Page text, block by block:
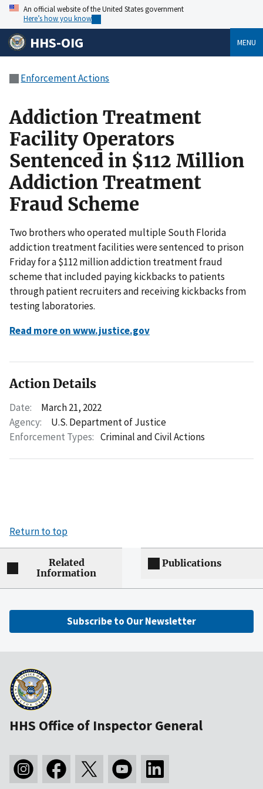
An official website of the United States government
Here’s how you know
HHS-OIG MENU
Enforcement Actions
Addiction Treatment
Facility Operators
Sentenced in $112 Million
Addiction Treatment
Fraud Scheme
Two brothers who operated multiple South Florida
addiction treatment facilities were sentenced to prison
Friday for a $112 million addiction treatment fraud
scheme that included paying kickbacks to patients
through patient recruiters and receiving kickbacks from
testing laboratories.
Read more on www.justice.gov
Action Details
Date:
March 21, 2022
Agency:
U.S. Department of Justice
Enforcement Types: Criminal and Civil Actions
Return to top
Related
Information
Publications
Subscribe to Our Newsletter
HHS Office of Inspector General